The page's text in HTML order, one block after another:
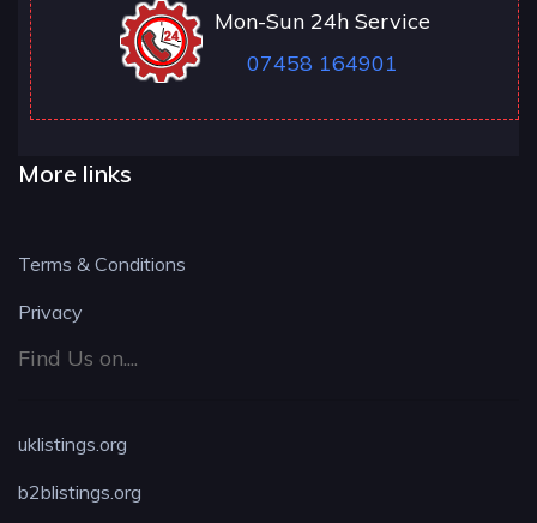
Mon-Sun 24h Service
07458 164901
More links
Terms & Conditions
Privacy
Find Us on....
uklistings.org
b2blistings.org